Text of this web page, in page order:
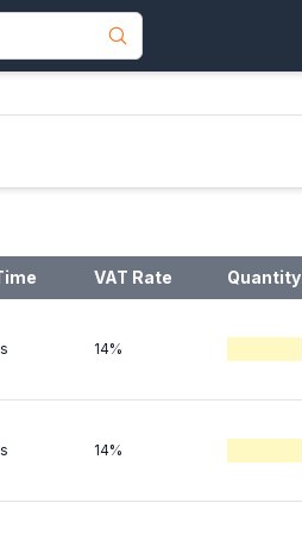
VAT Rate Quantity
14%
14%